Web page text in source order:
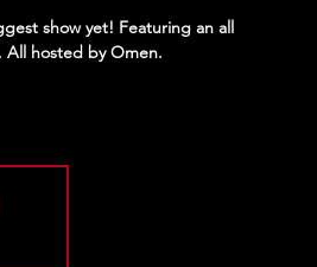
show yet! Featuring an all
All hosted by Omen.